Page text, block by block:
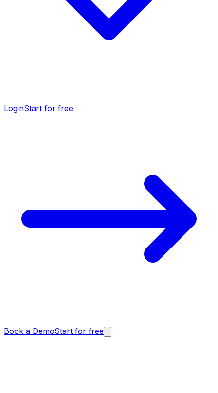
LoginStart for free
Book a DemoStart for free